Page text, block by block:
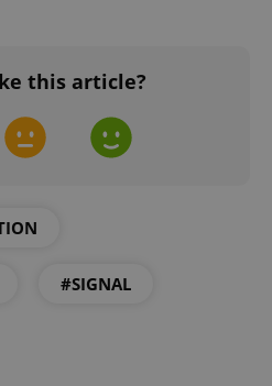
this article?
#SIGNAL
.expats.cz